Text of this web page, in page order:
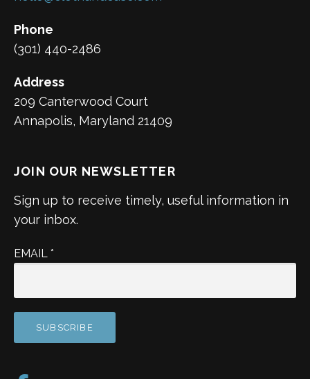
Phone
(301) 440-2486
Address
209 Canterwood Court
Annapolis, Maryland 21409
JOIN OUR NEWSLETTER
Sign up to receive timely, useful information in
your inbox.
EMAIL *